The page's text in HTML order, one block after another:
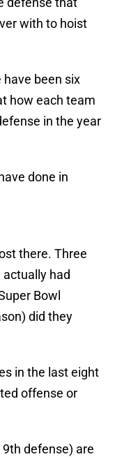
with to hoist
have been six
how each team
in the year
done in
there. Three
had
Bowl
did they
in the last eight
offense or
defense) are